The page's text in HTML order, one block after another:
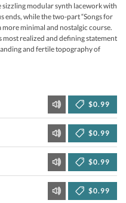
sizzling modular synth lacework with
while the two-part “Songs for
more minimal and nostalgic course.
most realized and defining statement
and fertile topography of
$0.99
$0.99
$0.99
$0.99